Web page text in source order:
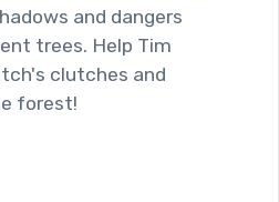
and dangers
trees. Help Tim
clutches and
forest!